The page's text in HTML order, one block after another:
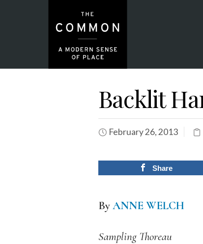
Backlit
February 26, 2013
Share
ByANNE WELCH
Sampling Thoreau